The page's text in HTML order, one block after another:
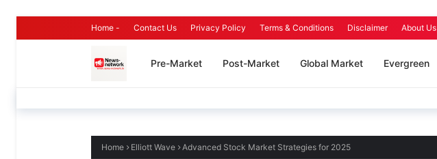
Home - Contact Us Privacy Policy Terms & Conditions Disclaimer About Us
Pre-Market Post-Market Global Market Evergreen
Home Elliott Wave Advanced Stock Market Strategies for 2025